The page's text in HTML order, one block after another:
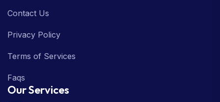
Contact Us
Privacy Policy
Terms of Services
Faqs
Our Services